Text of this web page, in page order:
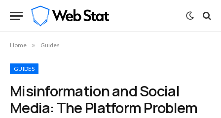
Home » Guides
GUIDES
Misinformation and Social
Media: The Platform Problem